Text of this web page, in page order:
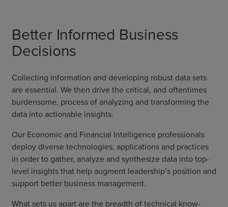
Better Informed Business
Decisions
Collecting information and developing robust data sets
are essential. We then drive the critical, and oftentimes
burdensome, process of analyzing and transforming the
data into actionable insights.
Our Economic and Financial Intelligence professionals
deploy diverse technologies, applications and practices
in order to gather, analyze and synthesize data into top-
level insights that help augment leadership’s position and
support better business management.
What sets us apart are the breadth of technical know-